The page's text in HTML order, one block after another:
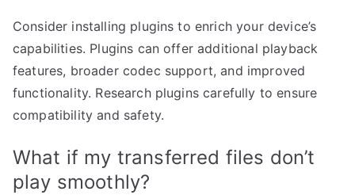
Consider installing plugins to enrich your device’s
capabilities. Plugins can offer additional playback
features, broader codec support, and improved
functionality. Research plugins carefully to ensure
compatibility and safety.
What if my transferred files don’t
play smoothly?